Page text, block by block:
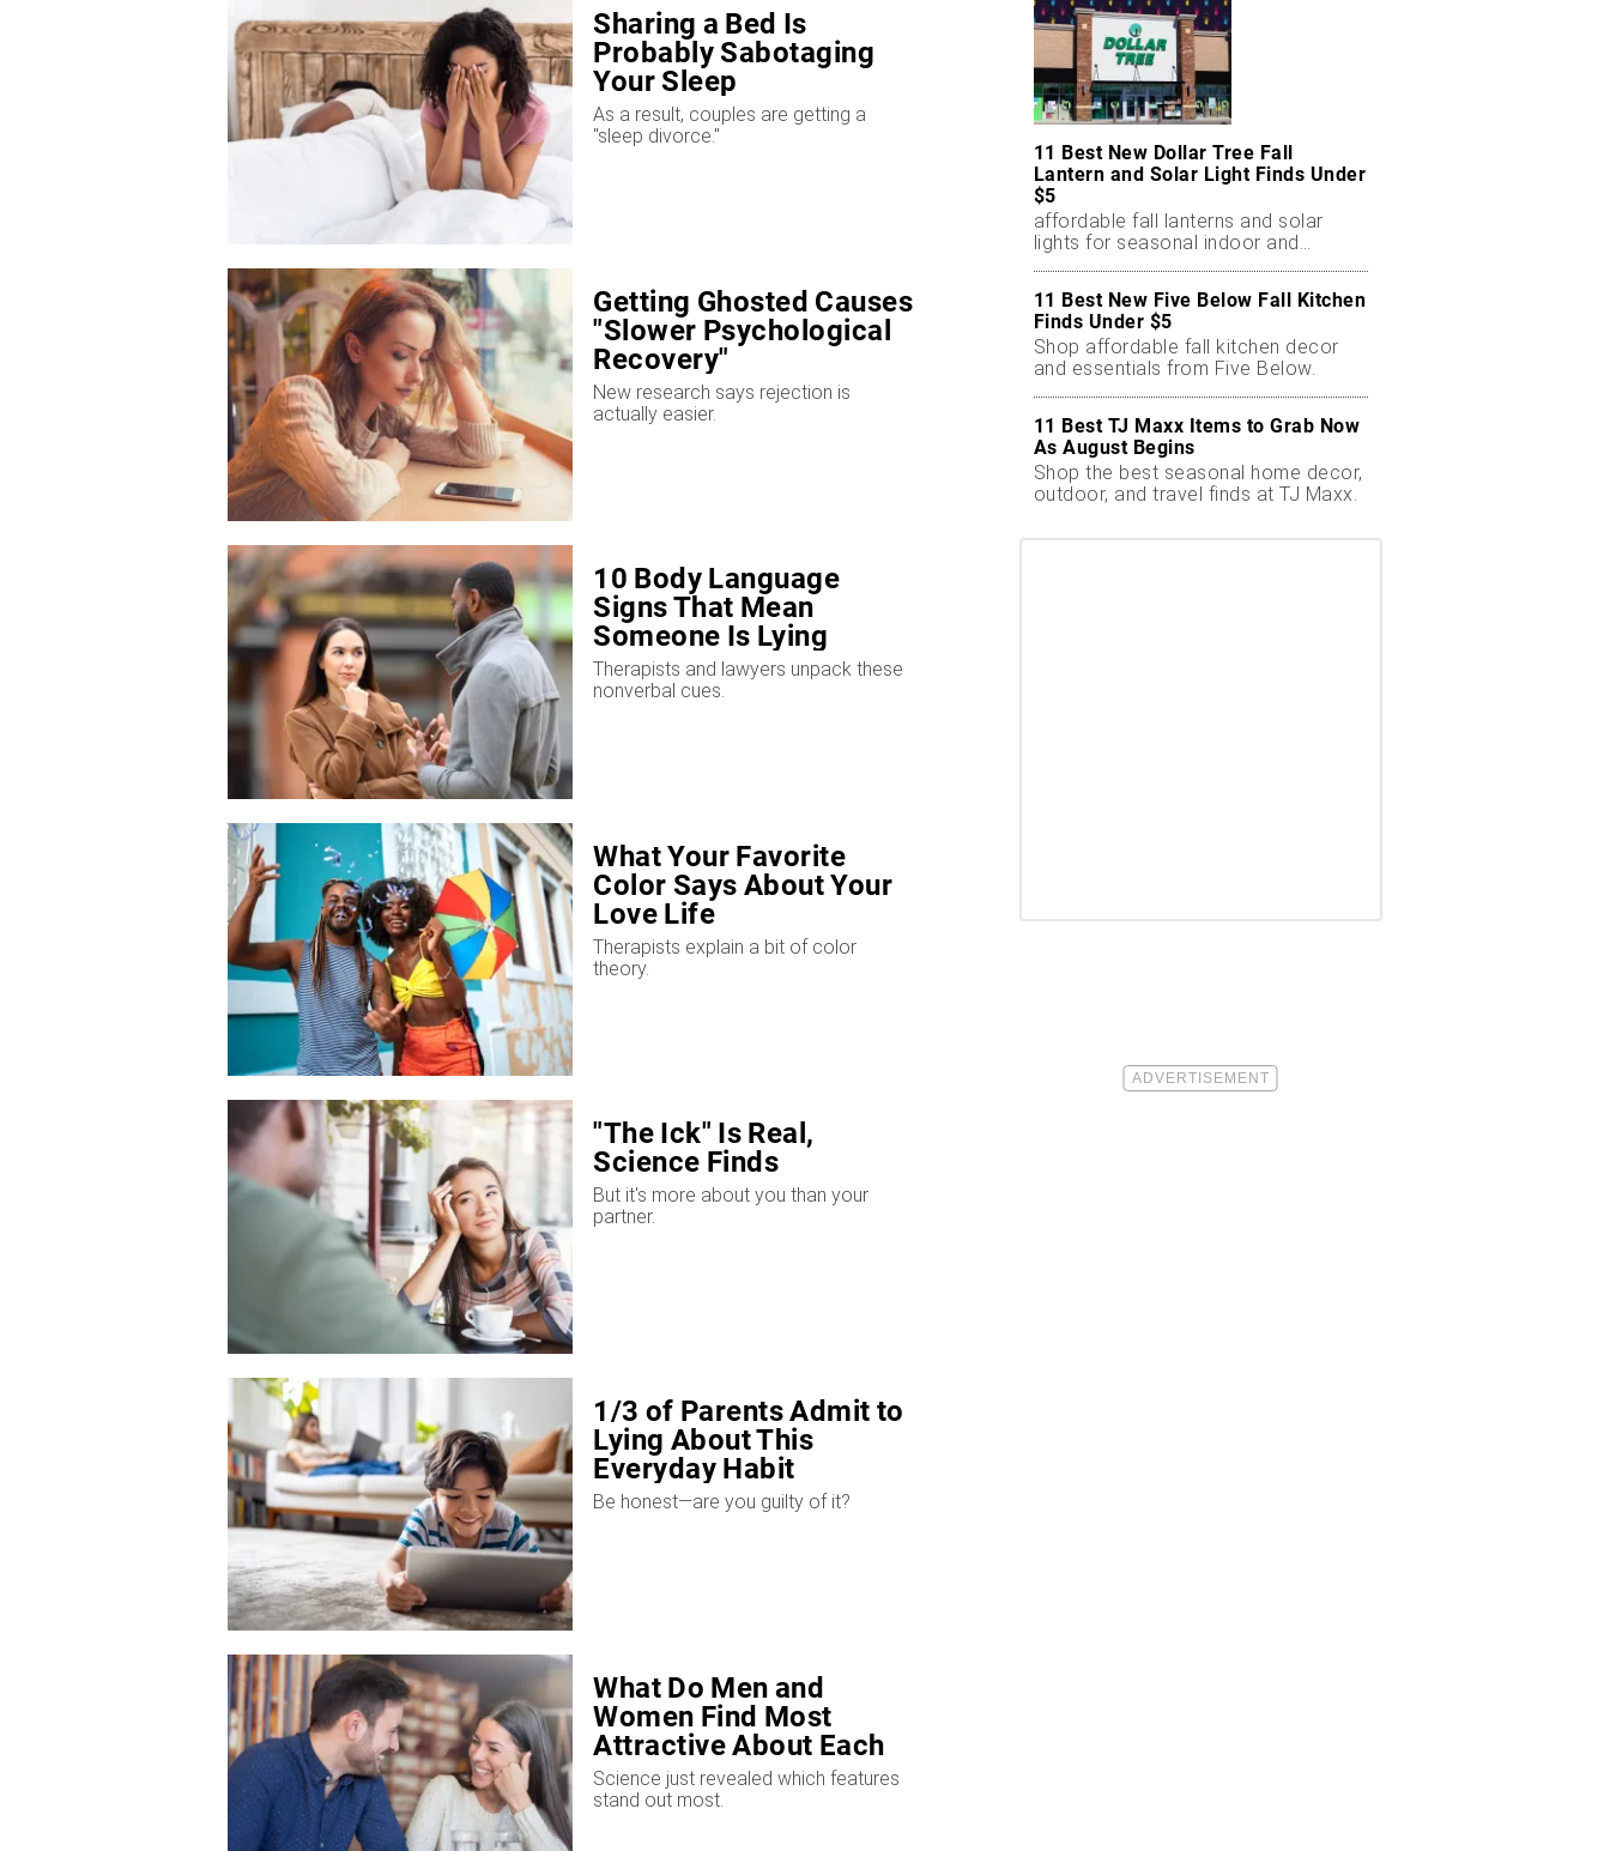
Sharing a Bed Is
Probably Sabotaging
Your Sleep
As a result, couples are getting a
"sleep divorce."
Getting Ghosted Causes
"Slower Psychological
Recovery"
New research says rejection is
actually easier.
10 Body Language
Signs That Mean
Someone Is Lying
Therapists and lawyers unpack these
nonverbal cues.
What Your Favorite
Color Says About Your
Love Life
Therapists explain a bit of color
theory.
"The Ick" Is Real,
Science Finds
But it's more about you than your
partner.
1/3 of Parents Admit to
Lying About This
Everyday Habit
​Be honest—are you guilty of it?
What Do Men and
Women Find Most
Attractive About Each
Other?
Science just revealed which features
stand out most.
11 Best New Dollar Tree Fall
Lantern and Solar Light Finds Under
$5
affordable fall lanterns and solar
lights for seasonal indoor and
11 Best New Five Below Fall Kitchen
Finds Under $5
Shop affordable fall kitchen decor
and essentials from Five Below.
11 Best TJ Maxx Items to Grab Now
As August Begins
Shop the best seasonal home decor,
outdoor, and travel finds at TJ Maxx.